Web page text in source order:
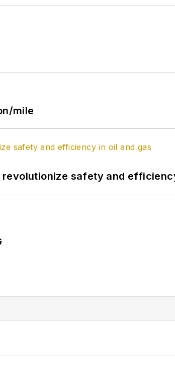
mile
safety and